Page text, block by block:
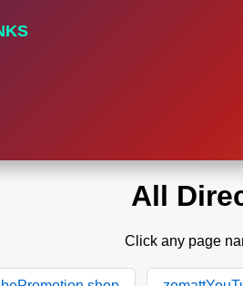
All
Click any page